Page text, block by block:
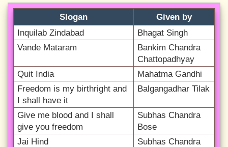
Slogan
Given by
Inquilab Zindabad
Bhagat Singh
Vande Mataram
Bankim Chandra
Chattopadhyay
Quit India
Mahatma Gandhi
Freedom is my birthright and
I shall have it
Balgangadhar Tilak
Give me blood and I shall
give you freedom
Subhas Chandra
Bose
Jai Hind
Subhas Chandra